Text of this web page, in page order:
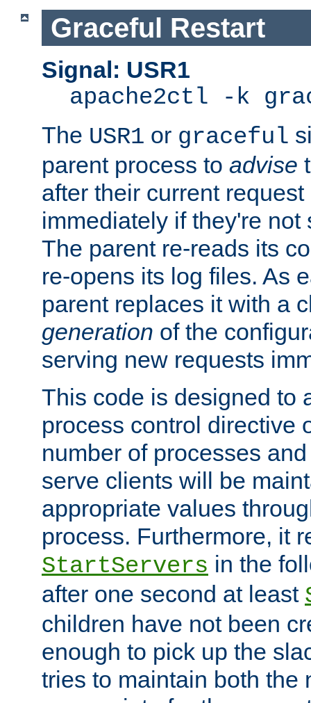
Graceful Restart
Signal: USR1
apache2ctl -k
The USR1 or graceful
parent process to advise
after their current
immediately if they're not
The parent re-reads its
re-opens its log files. As
parent replaces it with a
generation of the
serving new requests
This code is designed to
process control directive
number of processes
serve clients will be
appropriate values
process. Furthermore, it
StartServers in the
after one second at least
children have not been
enough to pick up the
tries to maintain both the